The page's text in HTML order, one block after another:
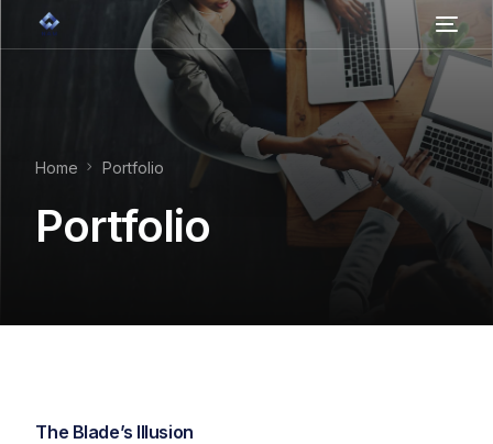
Home Portfolio
Portfolio
The Blade’s Illusion
Services